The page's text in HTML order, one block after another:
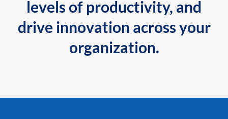
levels of productivity, and
drive innovation across your
organization.